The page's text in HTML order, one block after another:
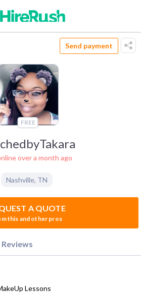
Send payment
FREE
over a month ago
Nashville, TN
A QUOTE
this and other pros
Reviews
Lessons